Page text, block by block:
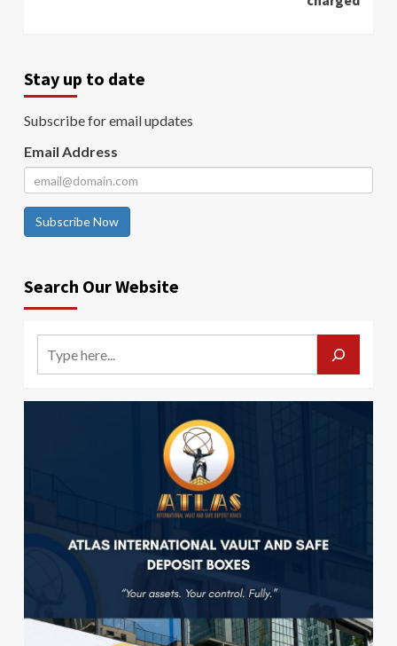
Stay up to date
Subscribe for email updates
Email Address
Subscribe Now
Search Our Website